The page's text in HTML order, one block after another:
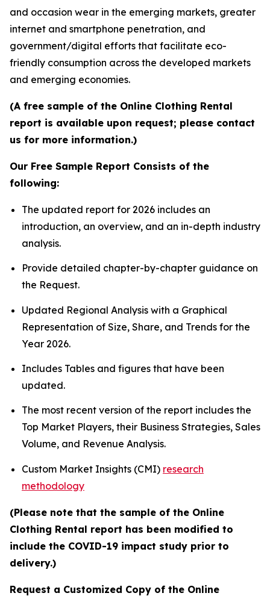
and occasion wear in the emerging markets, greater
internet and smartphone penetration, and
government/digital efforts that facilitate eco-
friendly consumption across the developed markets
and emerging economies.
(A free sample of the Online Clothing Rental
report is available upon request; please contact
us for more information.)
Our Free Sample Report Consists of the
following:
The updated report for 2026 includes an
introduction, an overview, and an in-depth industry
analysis.
Provide detailed chapter-by-chapter guidance on
the Request.
Updated Regional Analysis with a Graphical
Representation of Size, Share, and Trends for the
Year 2026.
Includes Tables and figures that have been
updated.
The most recent version of the report includes the
Top Market Players, their Business Strategies, Sales
Volume, and Revenue Analysis.
Custom Market Insights (CMI) research
methodology
(Please note that the sample of the Online
Clothing Rental report has been modified to
include the COVID-19 impact study prior to
delivery.)
Request a Customized Copy of the Online